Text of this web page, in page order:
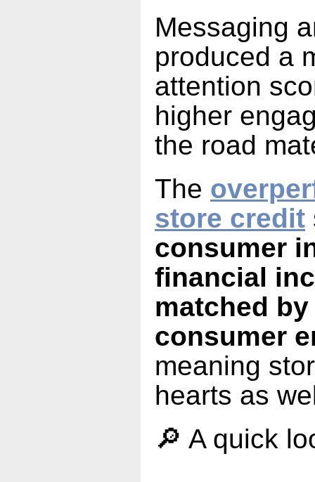
Messaging
produced a
attention
higher
the road
The
store credit
consumer
financial
matched
consumer
meaning
hearts as
🔎 A quick